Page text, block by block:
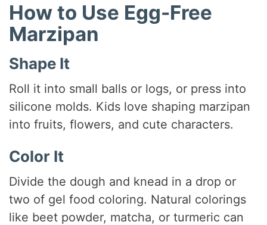
How to Use Egg-Free
Marzipan
Shape It
Roll it into small balls or logs, or press into
silicone molds. Kids love shaping marzipan
into fruits, flowers, and cute characters.
Color It
Divide the dough and knead in a drop or
two of gel food coloring. Natural colorings
like beet powder, matcha, or turmeric can